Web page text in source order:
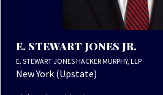
E. STEWART JONES JR.
E. STEWART JONES HACKER MURPHY, LLP
New York (Upstate)